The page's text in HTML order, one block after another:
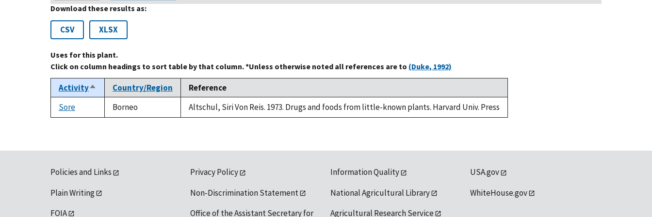
Download these results as:
CSV XLSX
Uses for this plant.
Click on column headings to sort table by that column. *Unless otherwise noted all references are to (Duke, 1992)
ActivitySort
descending
Country/Region
Reference
Sore
Borneo Altschul, Siri Von Reis. 1973. Drugs and foods from little-known plants. Harvard Univ. Press
Policies and Links
Plain Writing
FOIA
Privacy Policy
Non-Discrimination Statement
Office of the Assistant Secretary for
Information Quality
National Agricultural Library
Agricultural Research Service
USA.gov
WhiteHouse.gov